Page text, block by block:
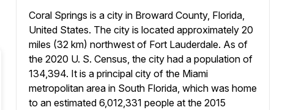
Coral Springs is a city in Broward County, Florida,
United States. The city is located approximately 20
miles (32 km) northwest of Fort Lauderdale. As of
the 2020 U. S. Census, the city had a population of
134,394. It is a principal city of the Miami
metropolitan area in South Florida, which was home
to an estimated 6,012,331 people at the 2015